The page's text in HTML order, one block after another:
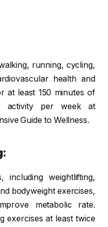
running, cycling,
health and
at least 150 minutes of
activity per week at
Guide to Wellness.
including weightlifting,
bodyweight exercises,
metabolic rate.
exercises at least twice